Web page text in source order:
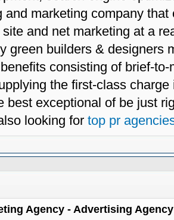
and marketing company
and net marketing at a
green builders & designers
consisting of brief-
the first-class
best exceptional of be just
looking fortop pr
Agency - Advertising